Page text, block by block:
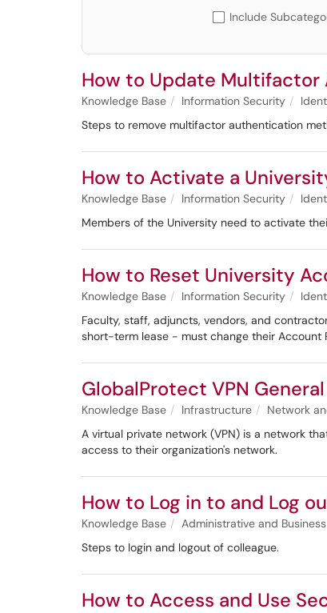
Include
How to Update
Knowledge Base Information Security
Steps to remove multifactor authentication
How to Activate a
Knowledge Base Information Security
Members of the University need to activate
How to Reset University
Knowledge Base Information Security
Faculty, staff, adjuncts, vendors, and
short-term lease - must change their Account
GlobalProtect VPN
Knowledge Base Infrastructure
Network
A virtual private network (VPN) is a network
access to their organization's network.
How to Log in to and Log
Knowledge Base Administrative and Business
Steps to login and logout of colleague.
How to Access and Use